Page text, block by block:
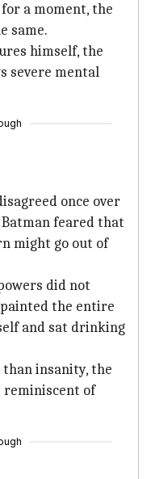
a moment, the
same.
himself, the
severe mental
once over
feared that
might go out of
did not
the entire
and sat drinking
insanity, the
reminiscent of